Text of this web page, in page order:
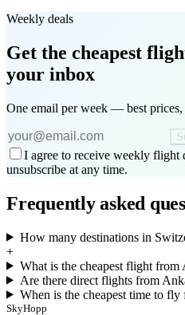
Weekly deals
Get the cheapest
your inbox
One email per week — best prices,
I agree to receive weekly flight
unsubscribe at any time.
Frequently asked
How many destinations in
+
What is the cheapest flight from
Are there direct flights from
When is the cheapest time to
SkyHopp